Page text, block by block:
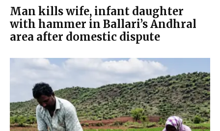
Man kills wife, infant daughter
with hammer in Ballari’s Andhral
area after domestic dispute